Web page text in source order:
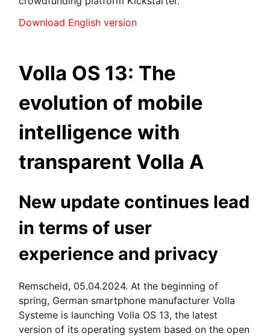
Download English version
Volla OS 13: The
evolution of mobile
intelligence with
transparent Volla A
New update continues lead
in terms of user
experience and privacy
Remscheid, 05.04.2024. At the beginning of
spring, German smartphone manufacturer Volla
Systeme is launching Volla OS 13, the latest
version of its operating system based on the open